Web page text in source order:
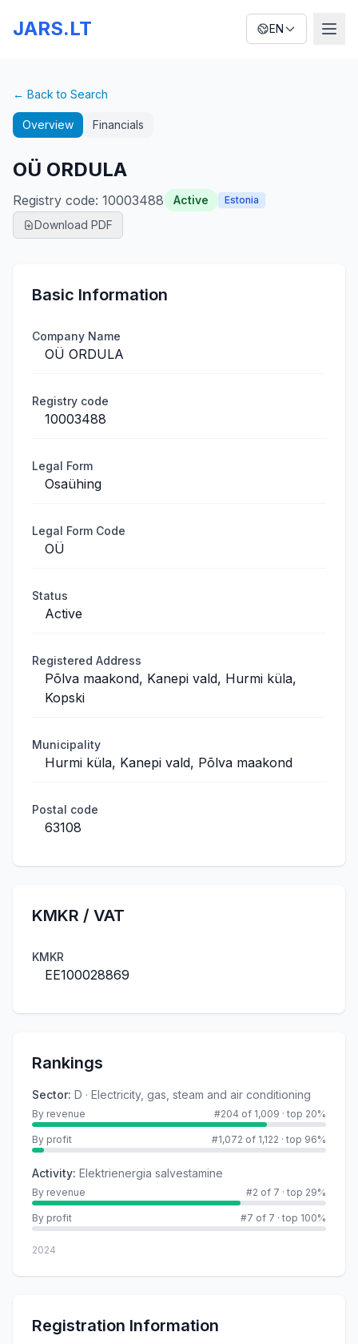
JARS.LT EN
← Back to Search
Overview Financials
OÜ ORDULA
Registry code: 10003488 Active Estonia
Download PDF
Basic Information
Company Name
OÜ ORDULA
Registry code
10003488
Legal Form
Osaühing
Legal Form Code
OÜ
Status
Active
Registered Address
Põlva maakond, Kanepi vald, Hurmi küla,
Kopski
Municipality
Hurmi küla, Kanepi vald, Põlva maakond
Postal code
63108
KMKR / VAT
KMKR
EE100028869
Rankings
Sector: D · Electricity, gas, steam and air conditioning
By revenue #204 of 1,009 · top 20%
By profit #1,072 of 1,122 · top 96%
Activity: Elektrienergia salvestamine
By revenue #2 of 7 · top 29%
By profit #7 of 7 · top 100%
2024
Registration Information